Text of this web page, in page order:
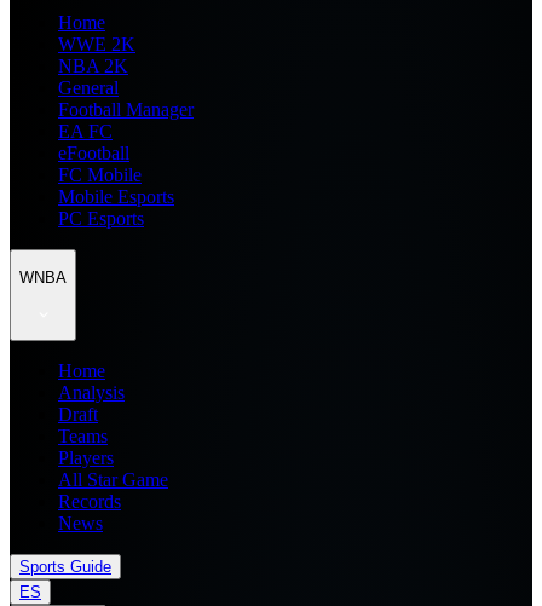
Home
WWE 2K
NBA 2K
General
Football Manager
EA FC
eFootball
FC Mobile
Mobile Esports
PC Esports
WNBA
Home
Analysis
Draft
Teams
Players
All Star Game
Records
News
Sports Guide
ES